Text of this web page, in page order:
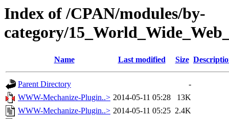
Index of /CPAN/modules/by-
category/
Name Last modified Size
Parent Directory
-
WWW-Mechanize-Plugin..> 2014-05-11 05:28
13K
WWW-Mechanize-Plugin..> 2014-05-11 05:25 2.4K